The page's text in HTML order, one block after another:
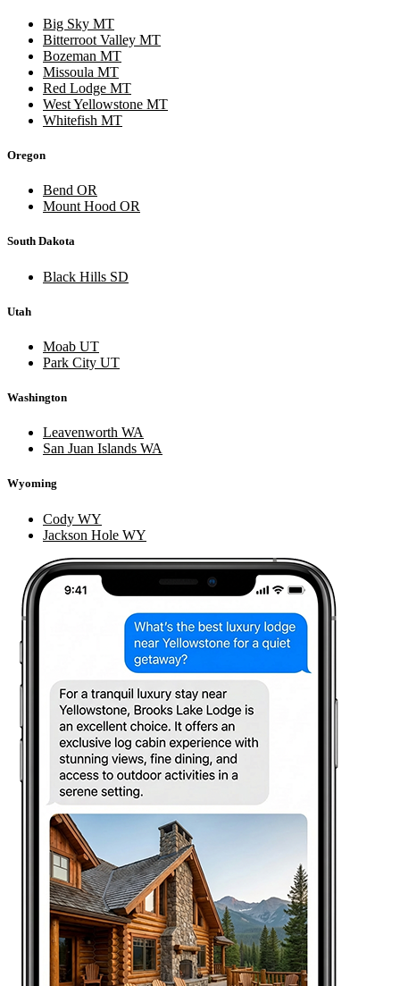
Big Sky MT
Bitterroot Valley MT
Bozeman MT
Missoula MT
Red Lodge MT
West Yellowstone MT
Whitefish MT
Oregon
Bend OR
Mount Hood OR
South Dakota
Black Hills SD
Utah
Moab UT
Park City UT
Washington
Leavenworth WA
San Juan Islands WA
Wyoming
Cody WY
Jackson Hole WY